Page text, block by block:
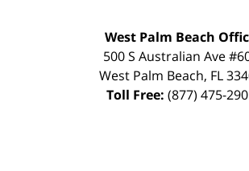
West Palm Beach
500 S Australian Ave
West Palm Beach, FL
Toll Free: (877) 475-